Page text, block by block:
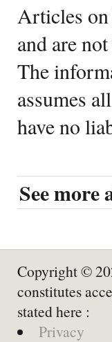
Articles
and are
The
assumes
have no
See more
Copyright ©
constitutes
stated here :
Privacy